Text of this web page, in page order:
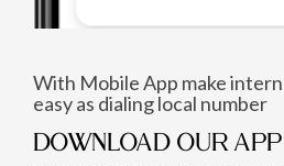
With Mobile App make
easy as dialing local number
DOWNLOAD OUR APP